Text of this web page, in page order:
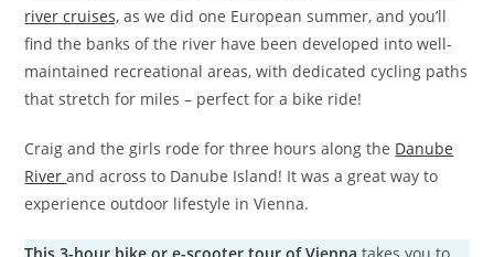
river cruises, as we did one European summer, and you’ll
find the banks of the river have been developed into well-
maintained recreational areas, with dedicated cycling paths
that stretch for miles – perfect for a bike ride!
Craig and the girls rode for three hours along the Danube
Riverand across to Danube Island! It was a great way to
experience outdoor lifestyle in Vienna.
This 3-hour bike or e-scooter tour of Vienna takes you to